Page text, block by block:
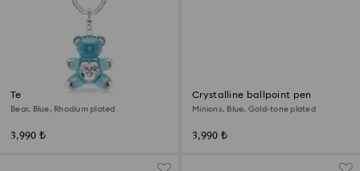
Teddy key ring
Bear, Blue, Rhodium plated
3,990 ₺
Crystalline ballpoint pen
Minions, Blue, Gold-tone plated
3,990 ₺